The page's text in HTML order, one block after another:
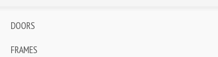
DOORS
FRAMES